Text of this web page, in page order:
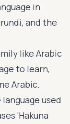
in
and the
like Arabic
to learn,
Arabic.
used
‘Hakuna